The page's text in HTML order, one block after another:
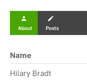
person
About
create
Posts
Name
Hilary Bradt